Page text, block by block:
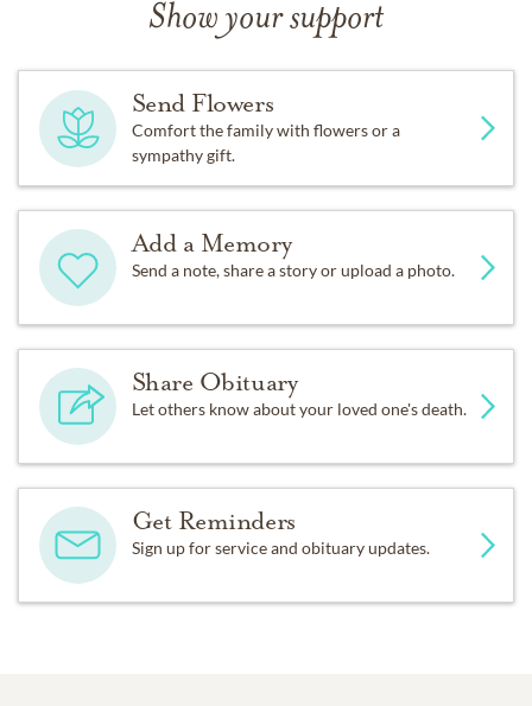
Show your support
Send Flowers
Comfort the family with flowers or a
sympathy gift.
Add a Memory
Send a note, share a story or upload a photo.
Share Obituary
Let others know about your loved one's death.
Get Reminders
Sign up for service and obituary updates.